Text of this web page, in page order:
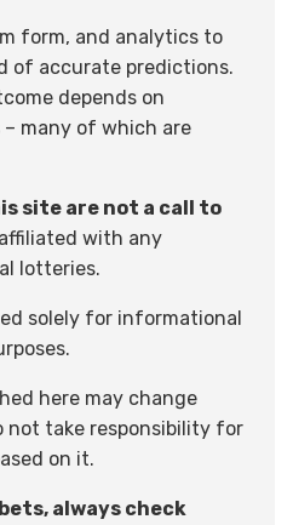
form, and analytics to
of accurate predictions.
depends on
many of which are
site are not a call to
with any
lotteries.
solely for informational
here may change
not take responsibility for
on it.
always check